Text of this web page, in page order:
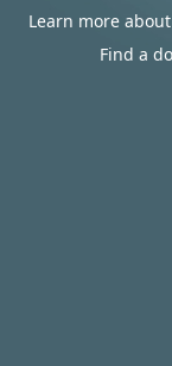
Learn more
Find a